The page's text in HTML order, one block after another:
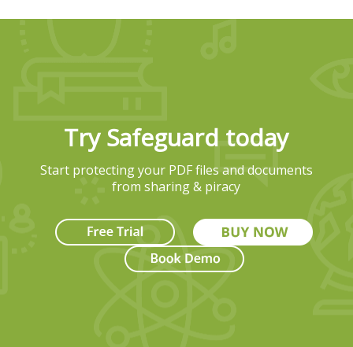
Try Safeguard today
Start protecting your PDF files and documents
from sharing & piracy